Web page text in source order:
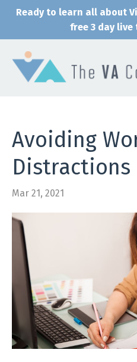
Ready to learn all about
free 3 day
Avoiding
Distractions
Mar 21, 2021